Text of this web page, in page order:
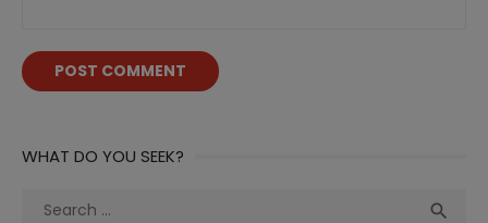
WHAT DO YOU SEEK?
Search
